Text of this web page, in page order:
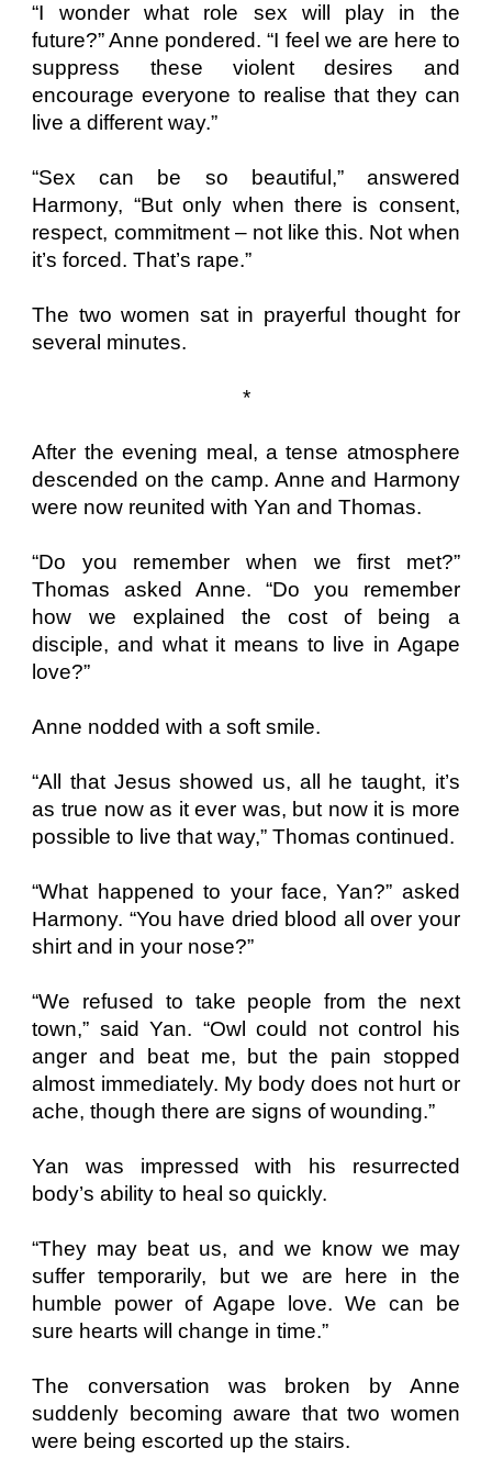
“I wonder what role sex will play in the
future?” Anne pondered. “I feel we are here to
suppress these violent desires and
encourage everyone to realise that they can
live a different way.”
“Sex can be so beautiful,” answered
Harmony, “But only when there is consent,
respect, commitment – not like this. Not when
it’s forced. That’s rape.”
The two women sat in prayerful thought for
several minutes.
*
After the evening meal, a tense atmosphere
descended on the camp. Anne and Harmony
were now reunited with Yan and Thomas.
“Do you remember when we first met?”
Thomas asked Anne. “Do you remember
how we explained the cost of being a
disciple, and what it means to live in Agape
love?”
Anne nodded with a soft smile.
“All that Jesus showed us, all he taught, it’s
as true now as it ever was, but now it is more
possible to live that way,” Thomas continued.
“What happened to your face, Yan?” asked
Harmony. “You have dried blood all over your
shirt and in your nose?”
“We refused to take people from the next
town,” said Yan. “Owl could not control his
anger and beat me, but the pain stopped
almost immediately. My body does not hurt or
ache, though there are signs of wounding.”
Yan was impressed with his resurrected
body’s ability to heal so quickly.
“They may beat us, and we know we may
suffer temporarily, but we are here in the
humble power of Agape love. We can be
sure hearts will change in time.”
The conversation was broken by Anne
suddenly becoming aware that two women
were being escorted up the stairs.